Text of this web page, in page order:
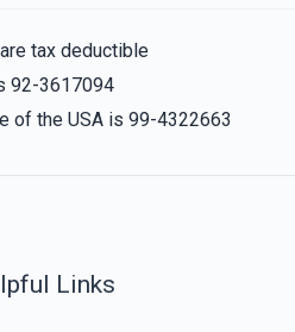
tax deductible
92-3617094
of the USA is 99-4322663
Links